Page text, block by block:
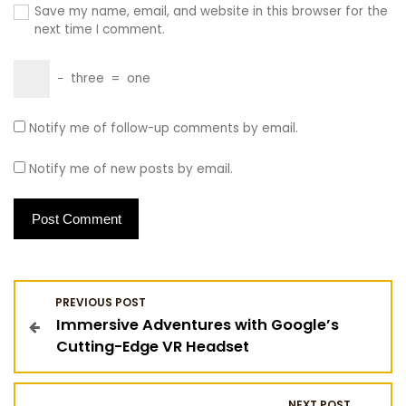
Save my name, email, and website in this browser for the
next time I comment.
− three = one
Notify me of follow-up comments by email.
Notify me of new posts by email.
o
s
PREVIOUS POST
Immersive Adventures with Google’s
Cutting-Edge VR Headset